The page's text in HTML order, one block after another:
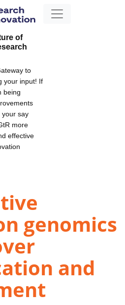
of
to
your input! If
being
your say
more
effective
genomics
and